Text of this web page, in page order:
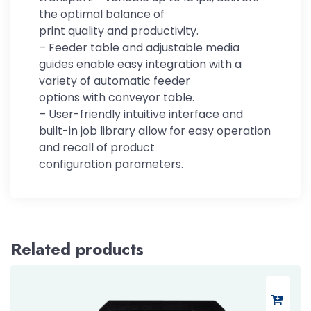
the optimal balance of
print quality and productivity.
– Feeder table and adjustable media
guides enable easy integration with a
variety of automatic feeder
options with conveyor table.
– User-friendly intuitive interface and
built-in job library allow for easy operation
and recall of product
configuration parameters.
Related products